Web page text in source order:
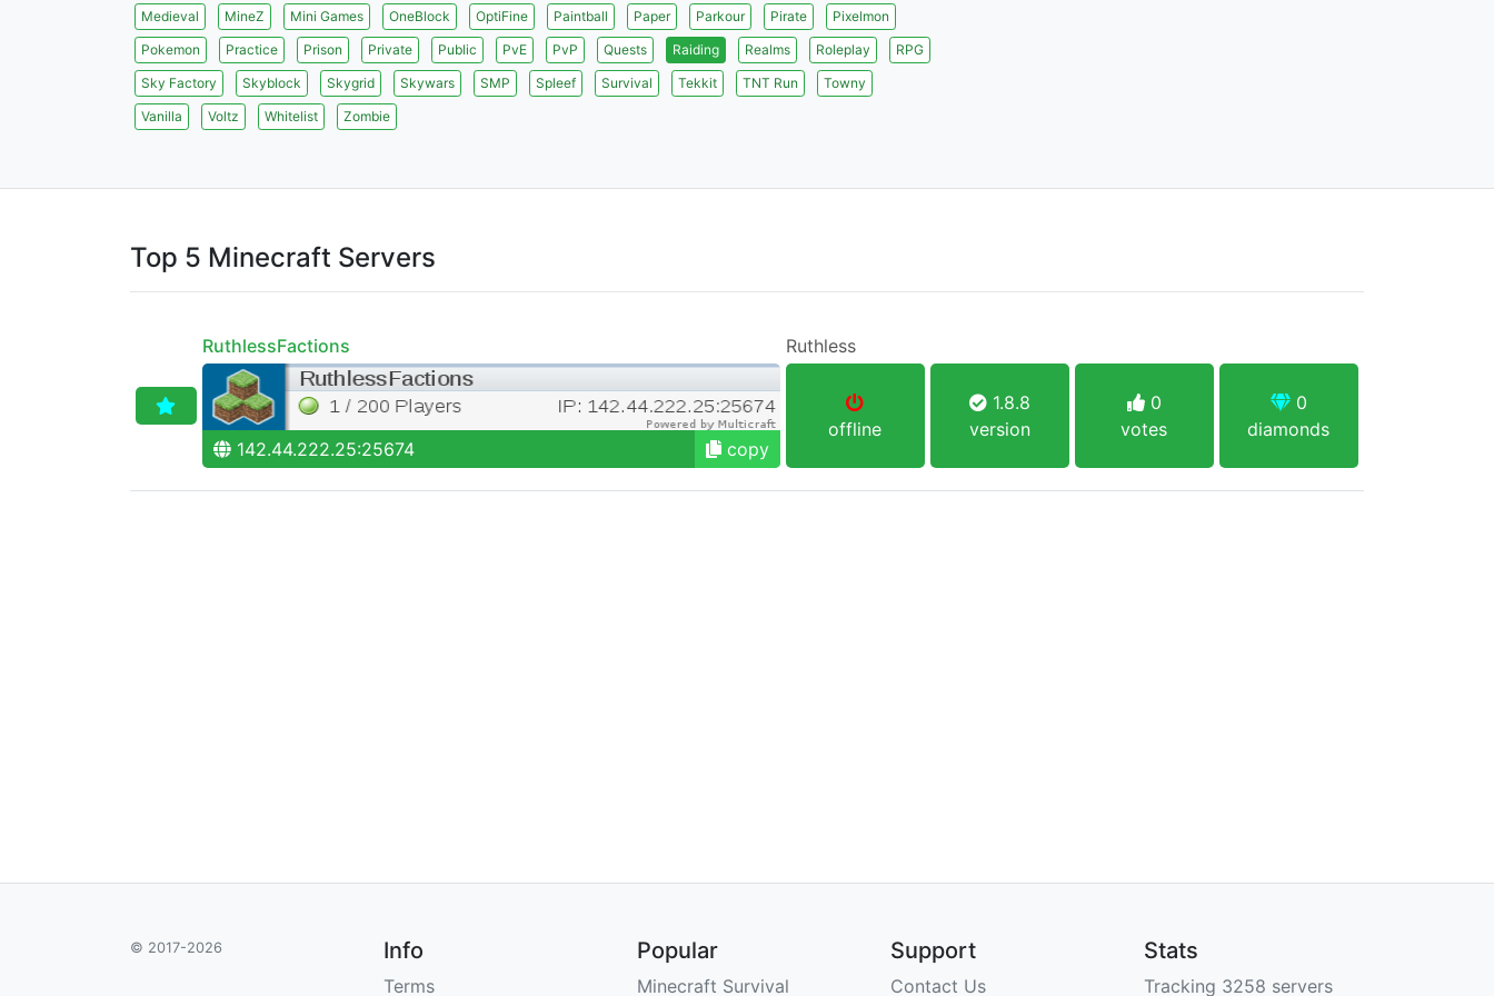
Medieval
MineZ Mini Games OneBlock OptiFine Paintball Paper Parkour Pirate
Pixelmon
Pokemon
Practice Prison Private Public PvE PvP Quests Raiding Realms Roleplay
RPG
Sky Factory
Skyblock Skygrid Skywars SMP Spleef Survival Tekkit TNT Run
Towny
Vanilla
Voltz Whitelist Zombie
Top 5 Minecraft Servers
RuthlessFactions Ruthless
142.44.222.25:25674 copy
offline
1.8.8
version
0
votes
0
diamonds
© 2017-2026 Info
Terms
Popular
Minecraft Survival
Support
Contact Us
Stats
Tracking 3258 servers